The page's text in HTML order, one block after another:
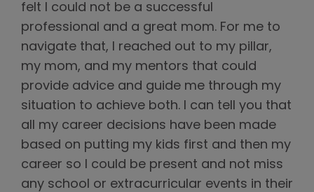
felt I could not be a successful
professional and a great mom. For me to
navigate that, I reached out to my pillar,
my mom, and my mentors that could
provide advice and guide me through my
situation to achieve both. I can tell you that
all my career decisions have been made
based on putting my kids first and then my
career so I could be present and not miss
any school or extracurricular events in their